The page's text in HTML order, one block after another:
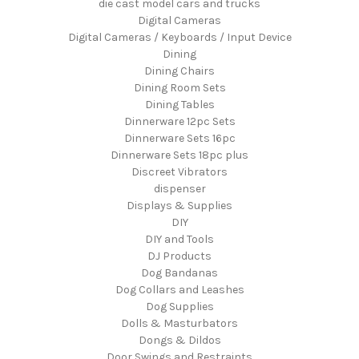
die cast model cars and trucks
Digital Cameras
Digital Cameras / Keyboards / Input Device
Dining
Dining Chairs
Dining Room Sets
Dining Tables
Dinnerware 12pc Sets
Dinnerware Sets 16pc
Dinnerware Sets 18pc plus
Discreet Vibrators
dispenser
Displays & Supplies
DIY
DIY and Tools
DJ Products
Dog Bandanas
Dog Collars and Leashes
Dog Supplies
Dolls & Masturbators
Dongs & Dildos